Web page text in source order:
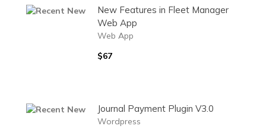
New Features in Fleet Manager
Web App
Web App
$67
Journal Payment Plugin V3.0
Wordpress